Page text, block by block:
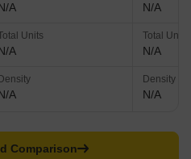
A
Units
A
Density
A
N/A
Total Units
N/A
Density
N/A
Comparison